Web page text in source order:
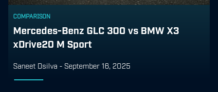
COMPARISON
Mercedes-Benz GLC 300 vs BMW X3
xDrive20 M Sport
Saneet Dsilva - September 16, 2025